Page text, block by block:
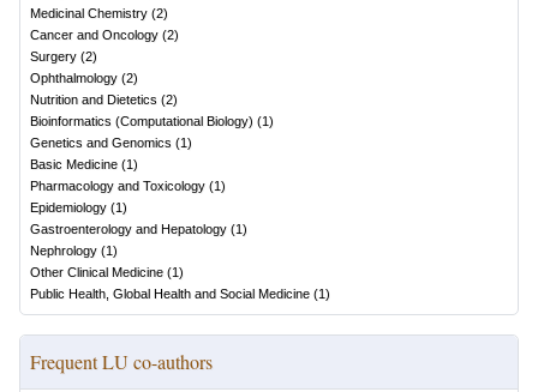
Medicinal Chemistry (2)
Cancer and Oncology (2)
Surgery (2)
Ophthalmology (2)
Nutrition and Dietetics (2)
Bioinformatics (Computational Biology) (1)
Genetics and Genomics (1)
Basic Medicine (1)
Pharmacology and Toxicology (1)
Epidemiology (1)
Gastroenterology and Hepatology (1)
Nephrology (1)
Other Clinical Medicine (1)
Public Health, Global Health and Social Medicine (1)
Frequent LU co-authors